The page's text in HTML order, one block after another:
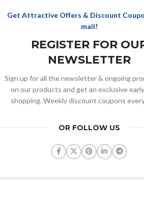
Get Attractive Offers & Discount
mail!
REGISTER FOR
NEWSLETTER
Sign up for all the newsletter & ongoing
on our products and get an exclusive
shopping. Weekly discount coupons
OR FOLLOW US